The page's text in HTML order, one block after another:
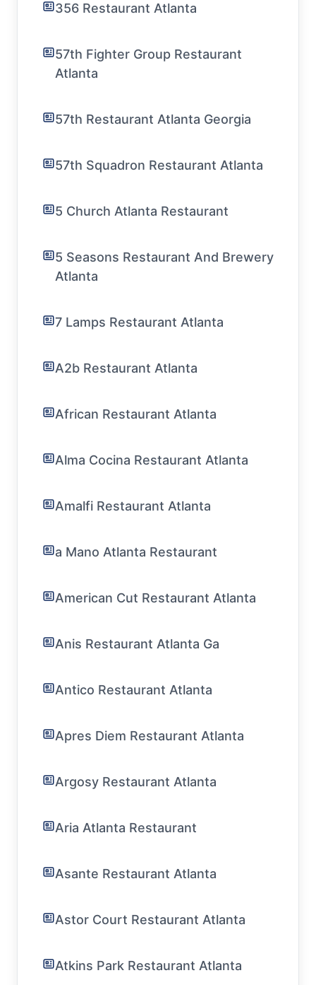
356 Restaurant Atlanta
57th Fighter Group Restaurant
Atlanta
57th Restaurant Atlanta Georgia
57th Squadron Restaurant Atlanta
5 Church Atlanta Restaurant
5 Seasons Restaurant And Brewery
Atlanta
7 Lamps Restaurant Atlanta
A2b Restaurant Atlanta
African Restaurant Atlanta
Alma Cocina Restaurant Atlanta
Amalfi Restaurant Atlanta
a Mano Atlanta Restaurant
American Cut Restaurant Atlanta
Anis Restaurant Atlanta Ga
Antico Restaurant Atlanta
Apres Diem Restaurant Atlanta
Argosy Restaurant Atlanta
Aria Atlanta Restaurant
Asante Restaurant Atlanta
Astor Court Restaurant Atlanta
Atkins Park Restaurant Atlanta